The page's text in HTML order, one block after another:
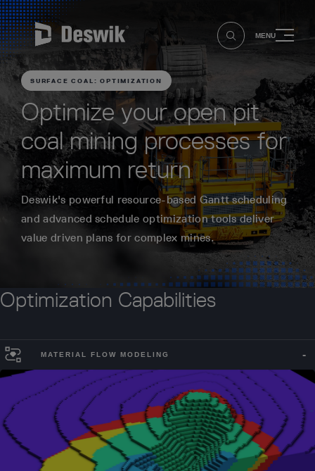
MENU
SURFACE COAL: OPTIMIZATION
Optimize your open pit
coal mining processes for
maximum return
Deswik's powerful resource-based Gantt scheduling
and advanced schedule optimization tools deliver
value driven plans for complex mines.
Optimization Capabilities
MATERIAL FLOW MODELING